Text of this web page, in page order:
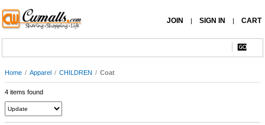
JOIN | SIGN IN | CART
Home / Apparel / CHILDREN / Coat
4 items found